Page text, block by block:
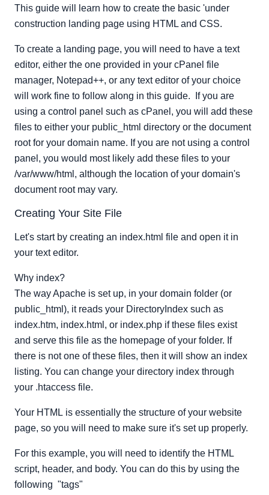
The body Tag
Add Containers And Content
Adding Style to Your Site
Create and edit your stylesheet 'css.css'
Test your site
This guide will learn how to create the basic 'under
construction landing page using HTML and CSS.
To create a landing page, you will need to have a text
editor, either the one provided in your cPanel file
manager, Notepad++, or any text editor of your choice
will work fine to follow along in this guide. If you are
using a control panel such as cPanel, you will add these
files to either your public_html directory or the document
root for your domain name. If you are not using a control
panel, you would most likely add these files to your
/var/www/html, although the location of your domain's
document root may vary.
Creating Your Site File
Let's start by creating an index.html file and open it in
your text editor.
Why index?
The way Apache is set up, in your domain folder (or
public_html), it reads your DirectoryIndex such as
index.htm, index.html, or index.php if these files exist
and serve this file as the homepage of your folder. If
there is not one of these files, then it will show an index
listing. You can change your directory index through
your .htaccess file.
Your HTML is essentially the structure of your website
page, so you will need to make sure it's set up properly.
For this example, you will need to identify the HTML
script, header, and body. You can do this by using the
following "tags"